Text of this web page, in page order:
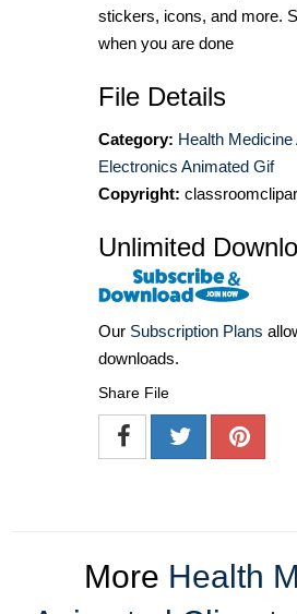
stickers, icons, and more.
when you are done
File Details
Category: Health
Electronics Animated Gif
Copyright:
Unlimited
Our Subscription Plans
downloads.
Share File
More Health